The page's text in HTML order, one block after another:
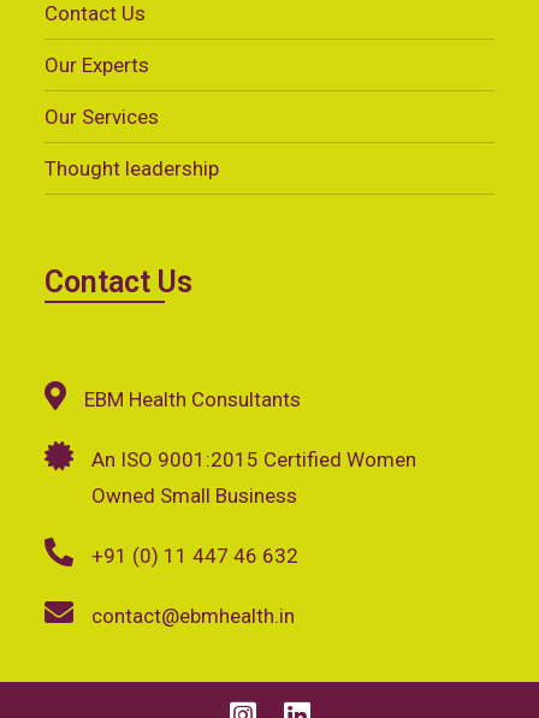
Contact Us
Our Experts
Our Services
Thought leadership
Contact Us
EBM Health Consultants
An ISO 9001:2015 Certified Women
Owned Small Business
+91 (0) 11 447 46 632
contact@ebmhealth.in